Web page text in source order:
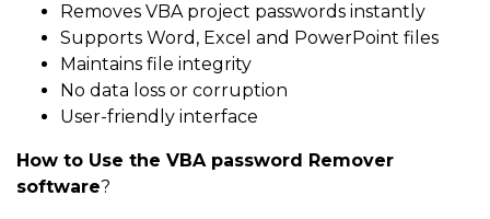
Removes VBA project passwords instantly
Supports Word, Excel and PowerPoint files
Maintains file integrity
No data loss or corruption
User-friendly interface
How to Use the VBA password Remover
software?